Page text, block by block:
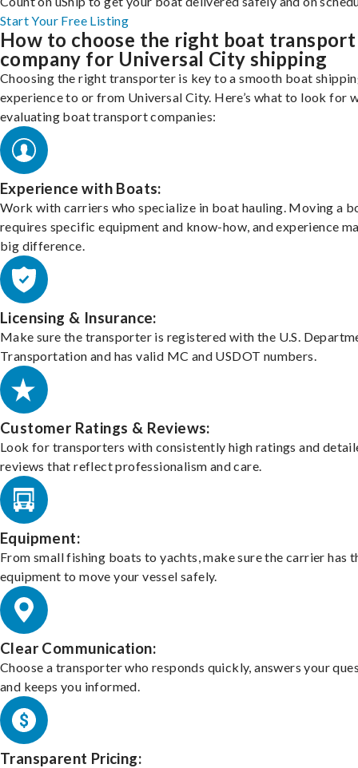
Start Your Free Listing
How to choose the right boat transport
company for Universal City shipping
Choosing the right transporter is key to a smooth boat
experience to or from Universal City. Here’s what to look for
evaluating boat transport companies:
Experience with Boats:
Work with carriers who specialize in boat hauling. Moving a
requires specific equipment and know-how, and experience
big difference.
Licensing & Insurance:
Make sure the transporter is registered with the U.S.
Transportation and has valid MC and USDOT numbers.
Customer Ratings & Reviews:
Look for transporters with consistently high ratings and
reviews that reflect professionalism and care.
Equipment:
From small fishing boats to yachts, make sure the carrier has
equipment to move your vessel safely.
Clear Communication:
Choose a transporter who responds quickly, answers your
and keeps you informed.
Transparent Pricing: